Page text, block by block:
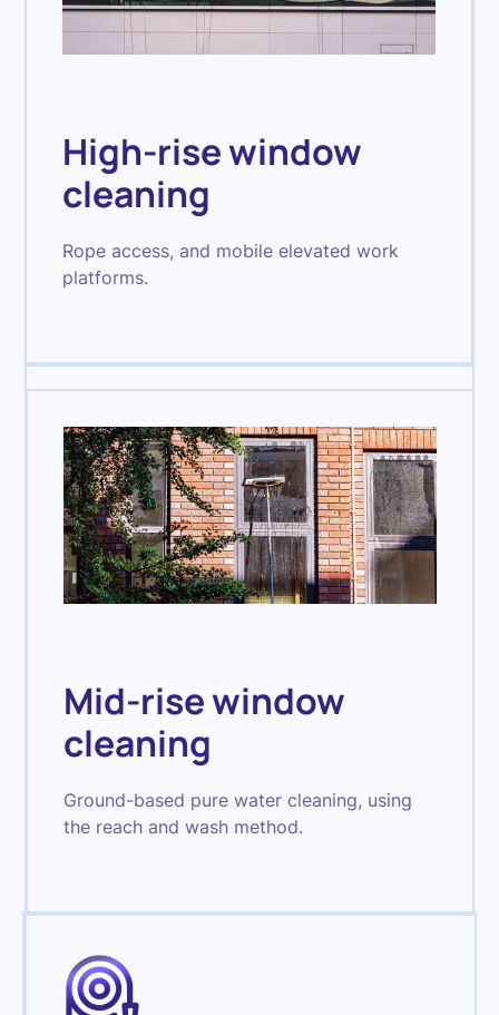
High-rise window
cleaning
Rope access, and mobile elevated work
platforms.
Mid-rise window
cleaning
Ground-based pure water cleaning, using
the reach and wash method.